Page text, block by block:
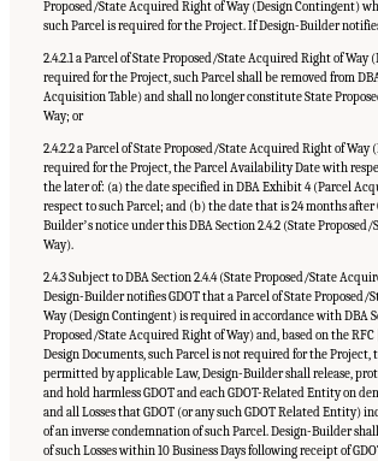
Proposed/State Acquired Right of Way (Design Contingent)
such Parcel is required for the Project. If Design-Builder
2.4.2.1 a Parcel of State Proposed/State Acquired Right of Way
required for the Project, such Parcel shall be removed from
Acquisition Table) and shall no longer constitute State
Way; or
2.4.2.2 a Parcel of State Proposed/State Acquired Right of Way
required for the Project, the Parcel Availability Date with
the later of: (a) the date specified in DBA Exhibit 4 (Parcel
respect to such Parcel; and (b) the date that is 24 months after
Builderʼs notice under this DBA Section 2.4.2 (State
Way).
2.4.3 Subject to DBA Section 2.4.4 (State Proposed/State
Design-Builder notifies GDOT that a Parcel of State Proposed/
Way (Design Contingent) is required in accordance with DBA
Proposed/State Acquired Right of Way) and, based on the
Design Documents, such Parcel is not required for the
permitted by applicable Law, Design-Builder shall release,
and hold harmless GDOT and each GDOT-Related Entity on
and all Losses that GDOT (or any such GDOT Related Entity)
of an inverse condemnation of such Parcel. Design-Builder
of such Losses within 10 Business Days following receipt of